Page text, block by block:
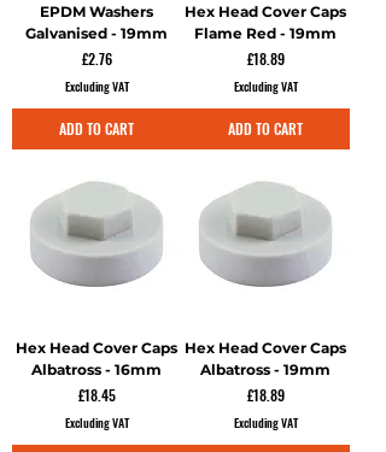
EPDM Washers
Galvanised - 19mm
Price
£2.76
Excluding VAT
ADD TO CART
Hex Head Cover Caps
Flame Red - 19mm
Price
£18.89
Excluding VAT
ADD TO CART
Hex Head Cover Caps
Albatross - 16mm
Price
£18.45
Excluding VAT
Hex Head Cover Caps
Albatross - 19mm
Price
£18.89
Excluding VAT